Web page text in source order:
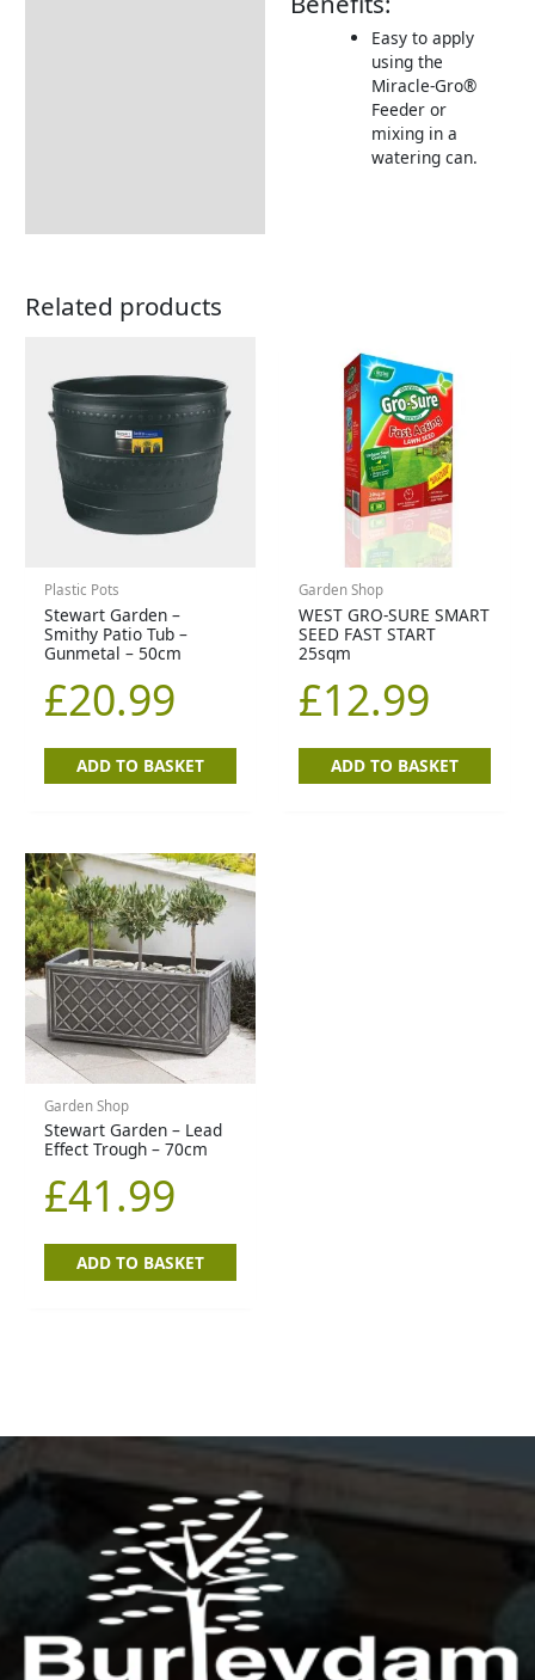
Easy to apply
using the
Miracle-Gro®
Feeder or
mixing in a
watering can.
Related products
Plastic Pots
Stewart Garden –
Smithy Patio Tub –
Gunmetal – 50cm
£20.99
ADD TO BASKET
Garden Shop
WEST GRO-SURE SMART
SEED FAST START
25sqm
£12.99
ADD TO BASKET
Garden Shop
Stewart Garden – Lead
Effect Trough – 70cm
£41.99
ADD TO BASKET